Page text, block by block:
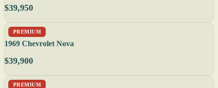
$39,950
PREMIUM
1969 Chevrolet Nova
$39,900
PREMIUM